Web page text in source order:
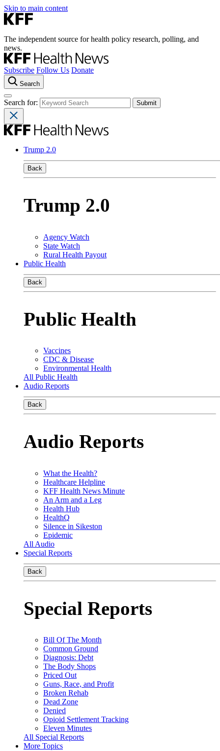
Skip to main content
The independent source for health policy research, polling, and
news.
Subscribe Follow Us Donate
Search
Search for:
Trump 2.0
Back
Trump 2.0
Agency Watch
State Watch
Rural Health Payout
Public Health
Back
Public Health
Vaccines
CDC & Disease
Environmental Health
All Public Health
Audio Reports
Back
Audio Reports
What the Health?
Healthcare Helpline
KFF Health News Minute
An Arm and a Leg
Health Hub
HealthQ
Silence in Sikeston
Epidemic
All Audio
Special Reports
Back
Special Reports
Bill Of The Month
Common Ground
Diagnosis: Debt
The Body Shops
Priced Out
Guns, Race, and Profit
Broken Rehab
Dead Zone
Denied
Opioid Settlement Tracking
Eleven Minutes
All Special Reports
More Topics